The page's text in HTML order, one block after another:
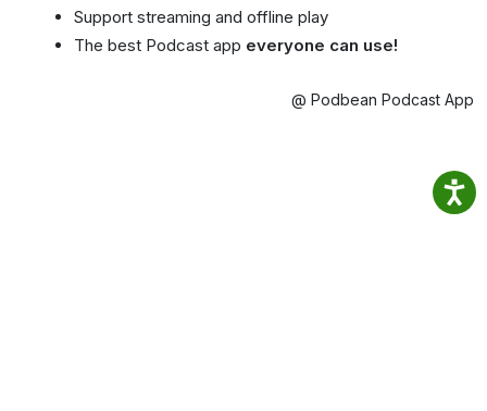
Support streaming and offline play
The best Podcast app everyone can use!
@ Podbean Podcast App